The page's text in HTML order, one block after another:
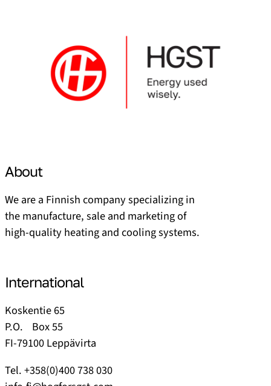
About
We are a Finnish company specializing in
the manufacture, sale and marketing of
high-quality heating and cooling systems.
International
Koskentie 65
P.O. Box 55
FI-79100 Leppävirta
Tel. +358(0)400 738 030